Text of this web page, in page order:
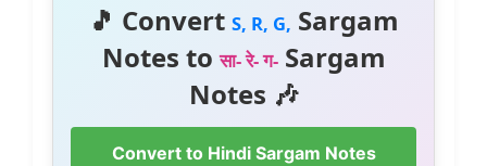
🎵 Convert S, R, G, Sargam
Notes toसा- रे- ग-Sargam
Notes 🎶
Convert to Hindi Sargam Notes